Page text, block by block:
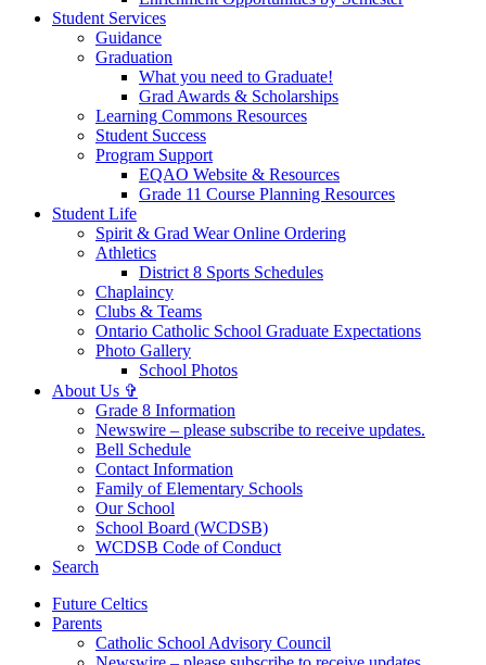
Student Services
Guidance
Graduation
What you need to Graduate!
Grad Awards & Scholarships
Learning Commons Resources
Student Success
Program Support
EQAO Website & Resources
Grade 11 Course Planning Resources
Student Life
Spirit & Grad Wear Online Ordering
Athletics
District 8 Sports Schedules
Chaplaincy
Clubs & Teams
Ontario Catholic School Graduate Expectations
Photo Gallery
School Photos
About Us ✞
Grade 8 Information
Newswire – please subscribe to receive updates.
Bell Schedule
Contact Information
Family of Elementary Schools
Our School
School Board (WCDSB)
WCDSB Code of Conduct
Search
Future Celtics
Parents
Catholic School Advisory Council